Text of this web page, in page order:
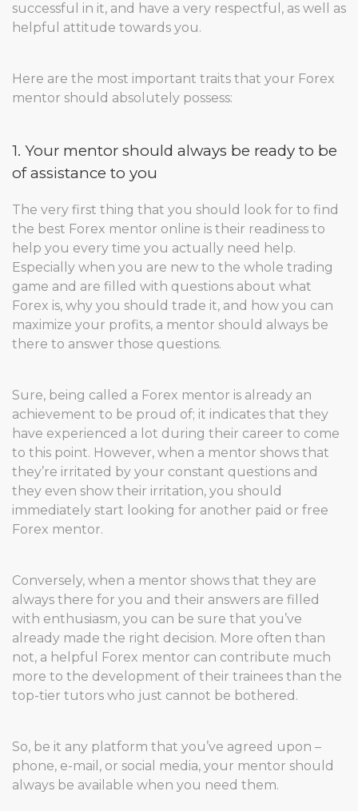
successful in it, and have a very respectful, as well as
helpful attitude towards you.
Here are the most important traits that your Forex
mentor should absolutely possess:
1. Your mentor should always be ready to be
of assistance to you
The very first thing that you should look for to find
the best Forex mentor online is their readiness to
help you every time you actually need help.
Especially when you are new to the whole trading
game and are filled with questions about what
Forex is, why you should trade it, and how you can
maximize your profits, a mentor should always be
there to answer those questions.
Sure, being called a Forex mentor is already an
achievement to be proud of; it indicates that they
have experienced a lot during their career to come
to this point. However, when a mentor shows that
they’re irritated by your constant questions and
they even show their irritation, you should
immediately start looking for another paid or free
Forex mentor.
Conversely, when a mentor shows that they are
always there for you and their answers are filled
with enthusiasm, you can be sure that you’ve
already made the right decision. More often than
not, a helpful Forex mentor can contribute much
more to the development of their trainees than the
top-tier tutors who just cannot be bothered.
So, be it any platform that you’ve agreed upon –
phone, e-mail, or social media, your mentor should
always be available when you need them.